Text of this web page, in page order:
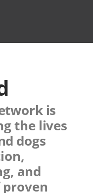
is
the lives
dogs
and